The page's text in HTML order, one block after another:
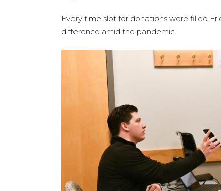
Every time slot for donations were filled
difference amid the pandemic.